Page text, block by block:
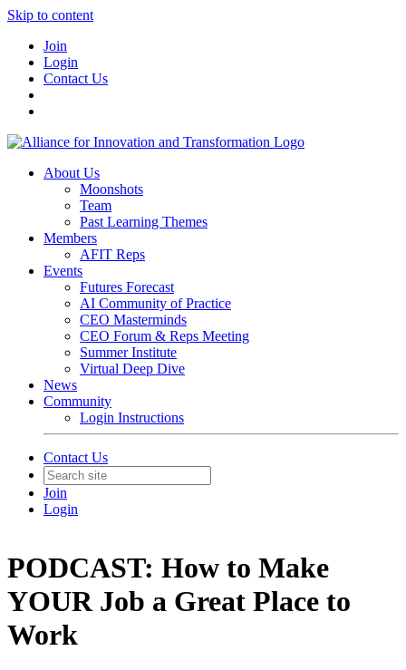
Skip to content
Join
Login
Contact Us
About Us
Moonshots
Team
Past Learning Themes
Members
AFIT Reps
Events
Futures Forecast
AI Community of Practice
CEO Masterminds
CEO Forum & Reps Meeting
Summer Institute
Virtual Deep Dive
News
Community
Login Instructions
Contact Us
Join
Login
PODCAST: How to Make
YOUR Job a Great Place to
Work